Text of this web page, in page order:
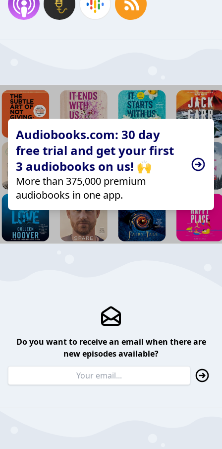
Audiobooks.com: 30 day
free trial and get your first
3 audiobooks on us! 🙌
More than 375,000 premium
audiobooks in one app.
Do you want to receive an email when there are
new episodes available?